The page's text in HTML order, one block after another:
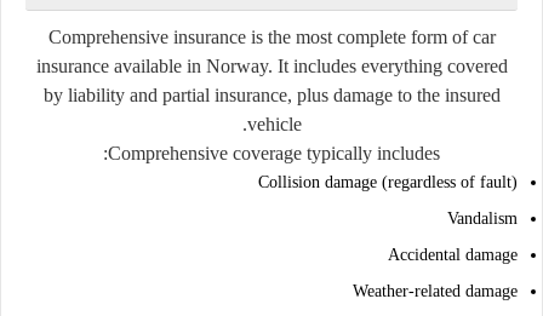
Comprehensive insurance is the most complete form of car
insurance available in Norway. It includes everything covered
by liability and partial insurance, plus damage to the insured
vehicle.
Comprehensive coverage typically includes:
Collision damage (regardless of fault)
Vandalism
Accidental damage
Weather-related damage